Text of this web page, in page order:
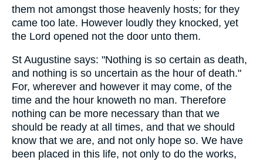
them not amongst those heavenly hosts; for they
came too late. However loudly they knocked, yet
the Lord opened not the door unto them.
St Augustine says: "Nothing is so certain as death,
and nothing is so uncertain as the hour of death."
For, wherever and however it may come, of the
time and the hour knoweth no man. Therefore
nothing can be more necessary than that we
should be ready at all times, and that we should
know that we are, and not only hope so. We have
been placed in this life, not only to do the works,